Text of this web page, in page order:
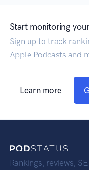
Start monitoring
Sign up to track
Apple Podcasts and
Learn more
Rankings, reviews,